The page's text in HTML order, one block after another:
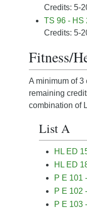
Credits: 5-
TS 96 - HS
Credits: 5-
Fitness/
A minimum of 3
remaining
combination of
List A
HL ED
HL ED
P E 101
P E 102
P E 103